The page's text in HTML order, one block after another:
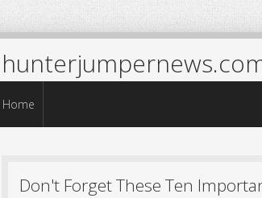
Menu
Skip to content
Home
Don't Forget These Ten